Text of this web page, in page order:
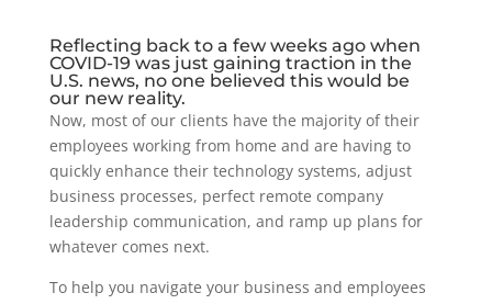
Reflecting back to a few weeks ago when
COVID-19 was just gaining traction in the
U.S. news, no one believed this would be
our new reality.
Now, most of our clients have the majority of their
employees working from home and are having to
quickly enhance their technology systems, adjust
business processes, perfect remote company
leadership communication, and ramp up plans for
whatever comes next.
To help you navigate your business and employees